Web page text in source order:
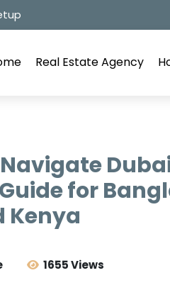
Real Estate Agency
for
Kenya
1655 Views